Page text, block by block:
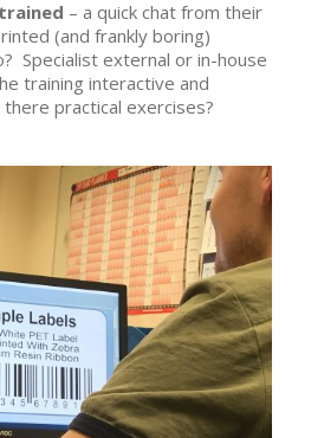
– a quick chat from their
(and frankly boring)
Specialist external or in-house
training interactive and
practical exercises?